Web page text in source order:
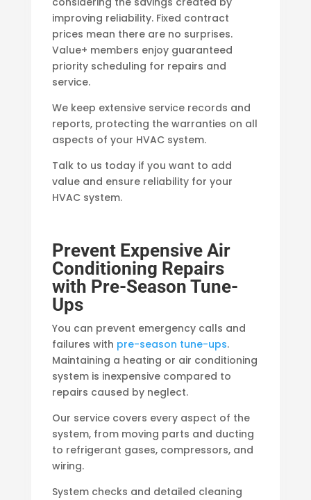
improving reliability. Fixed contract
prices mean there are no surprises.
Value+ members enjoy guaranteed
priority scheduling for repairs and
service.
We keep extensive service records and
reports, protecting the warranties on all
aspects of your HVAC system.
Talk to us today if you want to add
value and ensure reliability for your
HVAC system.
Prevent Expensive Air
Conditioning Repairs
with Pre-Season Tune-
Ups
You can prevent emergency calls and
failures with pre-season tune-ups.
Maintaining a heating or air conditioning
system is inexpensive compared to
repairs caused by neglect.
Our service covers every aspect of the
system, from moving parts and ducting
to refrigerant gases, compressors, and
wiring.
System checks and detailed cleaning